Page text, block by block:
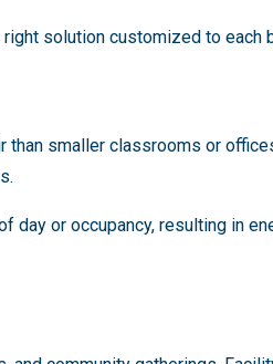
solution customized to each
than smaller classrooms or
or occupancy, resulting in